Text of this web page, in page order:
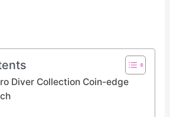
Diver Collection Coin-edge